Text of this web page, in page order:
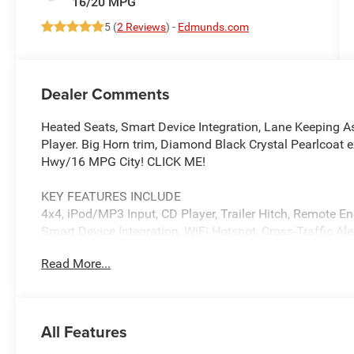
5 (2 Reviews) - Edmunds.com
Dealer Comments
Heated Seats, Smart Device Integration, Lane Keeping
Player. Big Horn trim, Diamond Black Crystal Pearlcoat
Hwy/16 MPG City! CLICK ME!
KEY FEATURES INCLUDE
4x4, iPod/MP3 Input, CD Player, Trailer Hitch, Remote
Smart Device Integration, WiFi Hotspot, Cross-Traffic
Auxiliary Rear Power Outlet, Media Hub w/2 Charge
Read More...
All Features